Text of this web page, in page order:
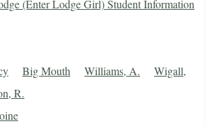
(Enter Lodge Girl) Student Information
Big Mouth Williams, A.
Wigall,
R.